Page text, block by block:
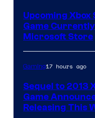
Upcoming Xbox
Game
Microsoft Store
Gaming17 hours ago
Sequel to 2013
Game
Releasing This